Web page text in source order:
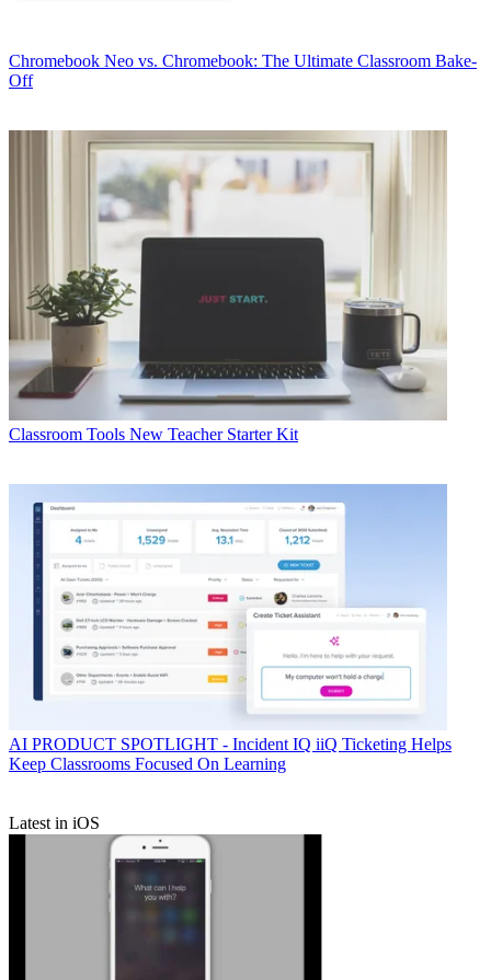
Chromebook Neo vs. Chromebook: The Ultimate Classroom Bake-
Off
Classroom Tools New Teacher Starter Kit
AI PRODUCT SPOTLIGHT - Incident IQ iiQ Ticketing Helps
Keep Classrooms Focused On Learning
Latest in iOS